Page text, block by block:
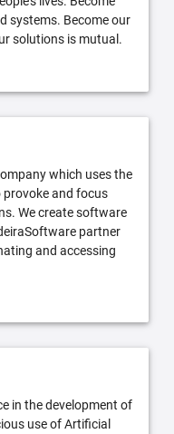
systems. Become our
solutions is mutual.
which uses the
and focus
We create software
partner
and accessing
in the development of
use of Artificial